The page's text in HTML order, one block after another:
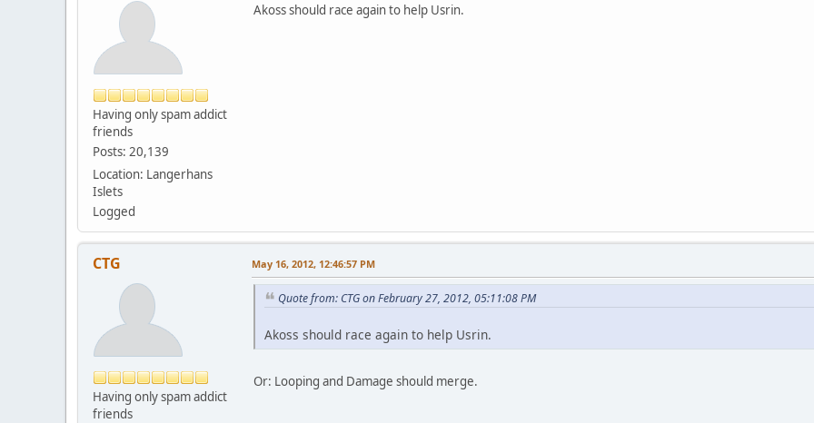
Having only spam addict
friends
Posts: 20,139
Location: Langerhans
Islets
Logged
Akoss should race again to help Usrin.
CTG
Having only spam addict
friends
May 16, 2012, 12:46:57 PM
Quote from: CTG on February 27, 2012, 05:11:08 PM
Akoss should race again to help Usrin.
Or: Looping and Damage should merge.